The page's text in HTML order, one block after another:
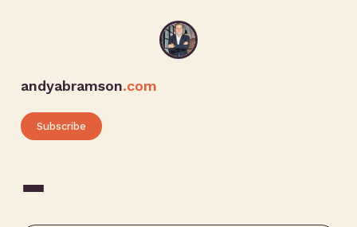
andyabramson.com
Subscribe